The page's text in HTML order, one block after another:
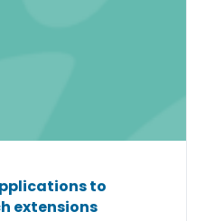
to
extensions